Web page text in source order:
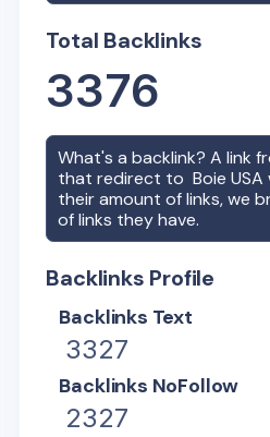
Total Backlinks
3376
What's a backlink? A link
that redirect toBoie USA
their amount of links, we
of links they have.
Backlinks Profile
Backlinks Text
3327
Backlinks NoFollow
2327